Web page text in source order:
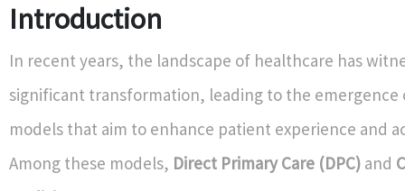
Introduction
In recent years, the landscape of healthcare has
significant transformation, leading to the emergence
models that aim to enhance patient experience and
Among these models, Direct Primary Care (DPC) and